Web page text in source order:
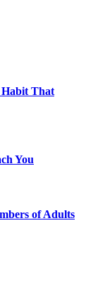
Habit That
You
of Adults